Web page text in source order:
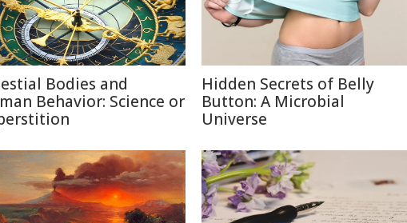
Bodies and
Behavior: Science or
Hidden Secrets of Belly
Button: A Microbial
Universe